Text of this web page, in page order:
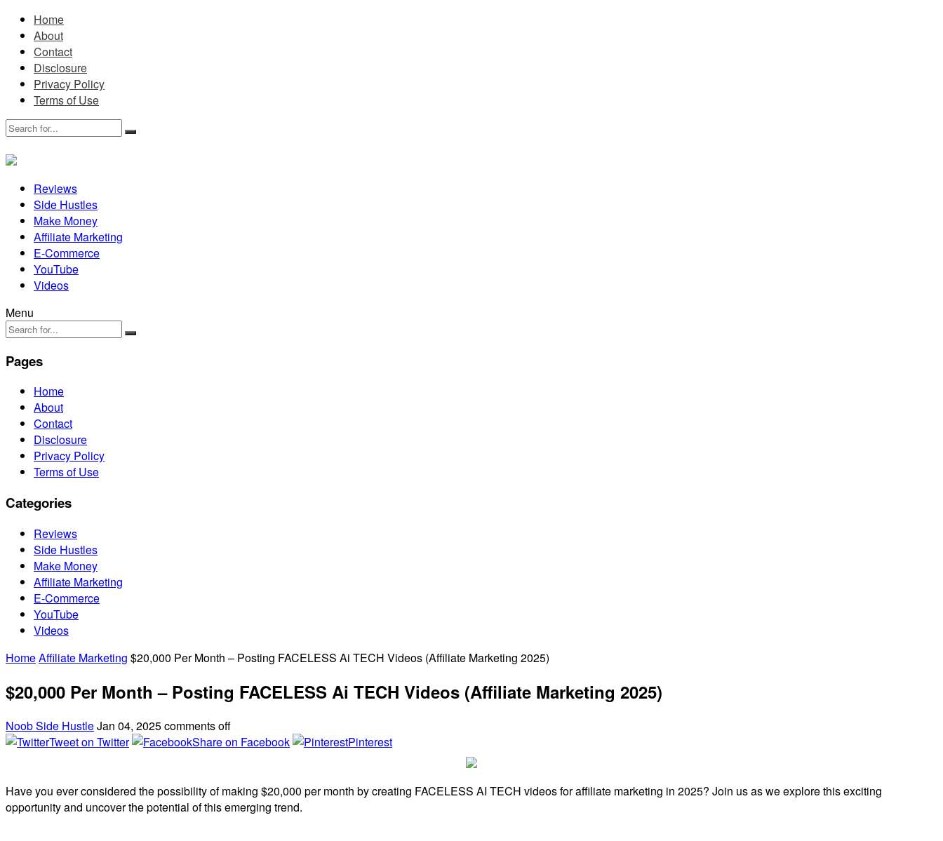
Home
About
Contact
Disclosure
Privacy Policy
Terms of Use
Reviews
Side Hustles
Make Money
Affiliate Marketing
E-Commerce
YouTube
Videos
Menu
Pages
Home
About
Contact
Disclosure
Privacy Policy
Terms of Use
Categories
Reviews
Side Hustles
Make Money
Affiliate Marketing
E-Commerce
YouTube
Videos
HomeAffiliate Marketing $20,000 Per Month – Posting FACELESS Ai TECH Videos (Affiliate Marketing 2025)
$20,000 Per Month – Posting FACELESS Ai TECH Videos (Affiliate Marketing 2025)
Noob Side HustleJan 04, 2025comments off
Tweet on Twitter
Share on Facebook Pinterest
Have you ever considered the possibility of making $20,000 per month by creating FACELESS AI TECH videos for affiliate marketing in 2025? Join us as we explore this exciting
opportunity and uncover the potential of this emerging trend.